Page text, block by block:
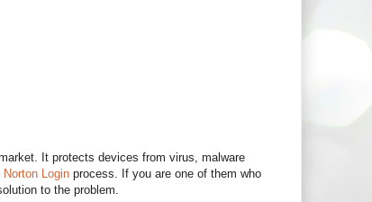
It protects devices from virus, malware
Norton Login process. If you are one of them who
to the problem.